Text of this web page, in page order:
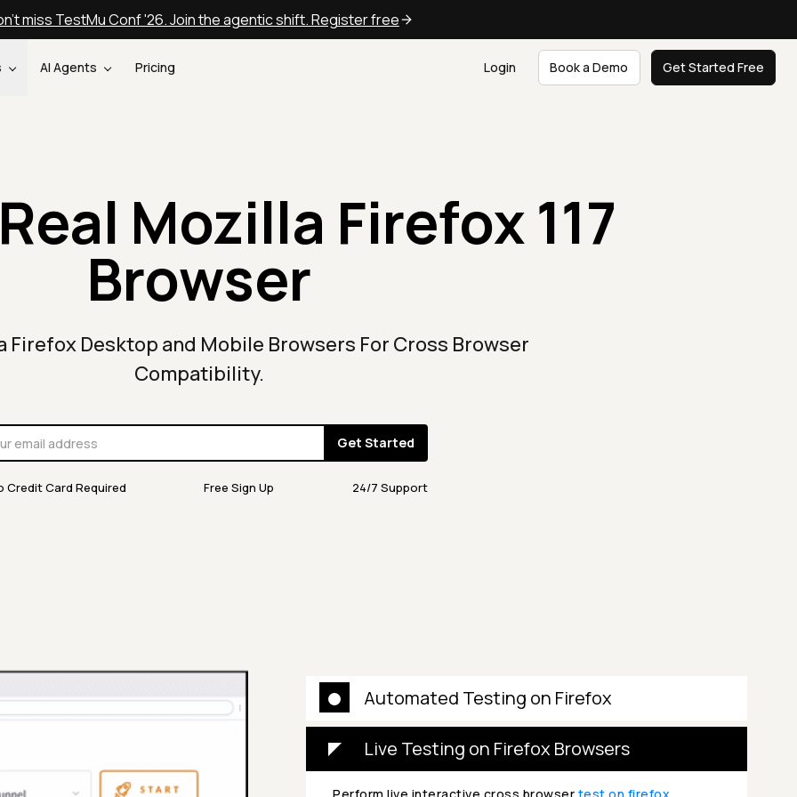
miss TestMu Conf '26. Join the agentic shift. Register free
AI Agents Pricing Login Book a Demo Get Started Free
Mozilla Firefox 117
Browser
Firefox Desktop and Mobile Browsers For Cross Browser
Compatibility.
Get Started
Credit Card Required Free Sign Up 24/7 Support
Automated Testing on Firefox
Live Testing on Firefox Browsers